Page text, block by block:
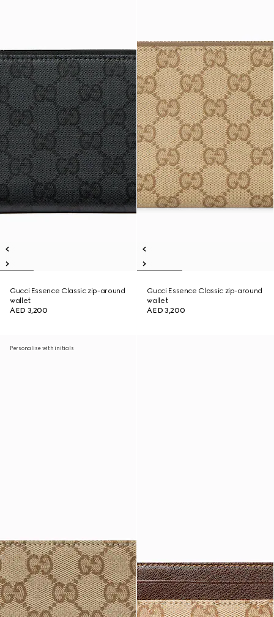
Gucci Essence Classic zip-around
wallet
AED 3,200
Gucci Essence Classic zip-around
wallet
AED 3,200
Personalise with initials